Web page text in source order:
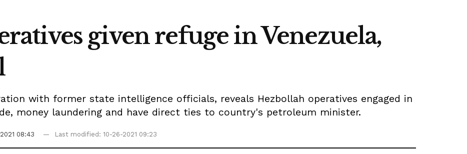
given refuge in Venezuela,
with former state intelligence officials, reveals Hezbollah operatives engaged in
money laundering and have direct ties to country's petroleum minister.
08:43 Last modified: 10-26-2021 09:23